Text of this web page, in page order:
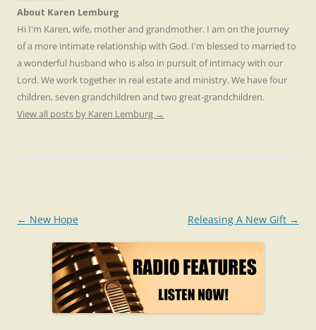
About Karen Lemburg
Hi I'm Karen, wife, mother and grandmother. I am on the journey
of a more intimate relationship with God. I'm blessed to married to
a wonderful husband who is also in pursuit of intimacy with our
Lord. We work together in real estate and ministry. We have four
children, seven grandchildren and two great-grandchildren.
View all posts by Karen Lemburg →
Post
navigation
← New Hope Releasing A New Gift →